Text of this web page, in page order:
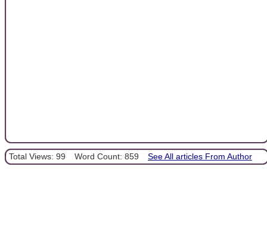
Total Views: 99 Word Count: 859 See All articles From Author